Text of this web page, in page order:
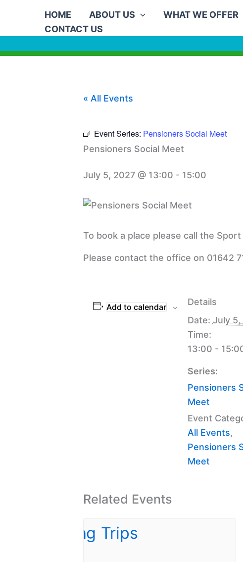
content
HOME ABOUT US WHAT WE OFFER
CONTACT US
« All Events
Event Series: Pensioners Social Meet
Pensioners Social Meet
July 5, 2027 @ 13:00 - 15:00
To book a place please call the
Please contact the office on 01642
Add to calendar
Details
Date: July 5,
Time:
13:00 -
Series:
Pensioners
Meet
Event
All Events,
Pensioners
Meet
Related Events